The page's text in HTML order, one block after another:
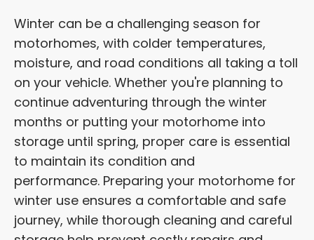
Winter can be a challenging season for
motorhomes, with colder temperatures,
moisture, and road conditions all taking a toll
on your vehicle. Whether you're planning to
continue adventuring through the winter
months or putting your motorhome into
storage until spring, proper care is essential
to maintain its condition and
performance. Preparing your motorhome for
winter use ensures a comfortable and safe
journey, while thorough cleaning and careful